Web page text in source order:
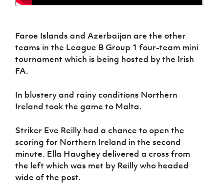
Faroe Islands and Azerbaijan are the other
teams in the League B Group 1 four-team mini
tournament which is being hosted by the Irish
FA.
In blustery and rainy conditions Northern
Ireland took the game to Malta.
Striker Eve Reilly had a chance to open the
scoring for Northern Ireland in the second
minute. Ella Haughey delivered a cross from
the left which was met by Reilly who headed
wide of the post.